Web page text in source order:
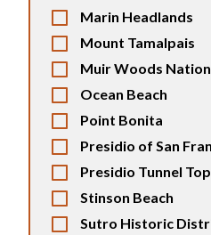
Marin Headlands
Mount Tamalpais
Muir Woods
Ocean Beach
Point Bonita
Presidio of San
Presidio Tunnel
Stinson Beach
Sutro Historic